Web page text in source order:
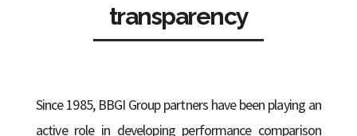
Since 1985, BBGI Group partners have been playing an
active role in developing performance comparison
transparency